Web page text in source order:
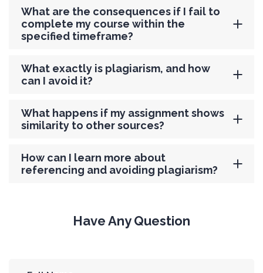
What are the consequences if I fail to
complete my course within the
specified timeframe?
What exactly is plagiarism, and how
can I avoid it?
What happens if my assignment shows
similarity to other sources?
How can I learn more about
referencing and avoiding plagiarism?
Have Any Question